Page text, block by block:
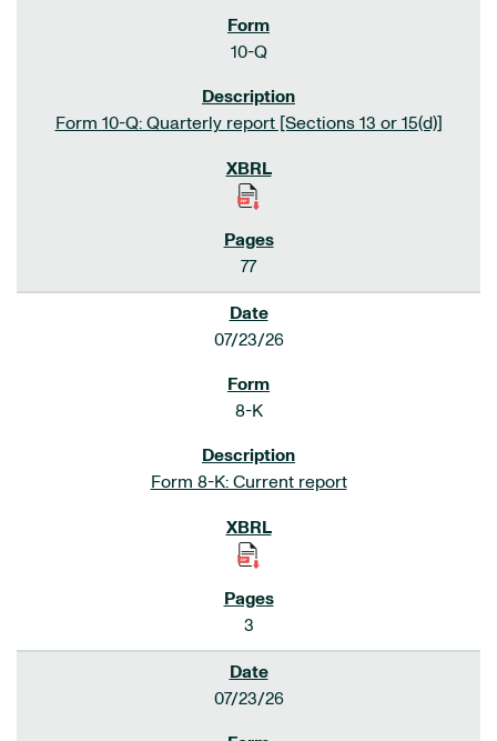
10-Q
Form 10-Q: Quarterly report [Sections 13 or 15(d)]
77
07/23/26
8-K
Form 8-K: Current report
3
07/23/26